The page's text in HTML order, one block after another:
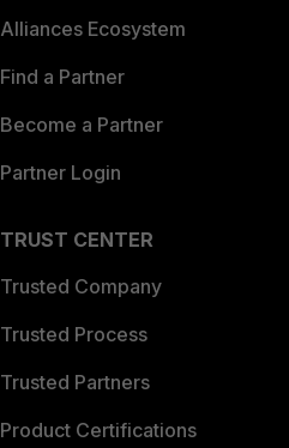
Alliances Ecosystem
Find a Partner
Become a Partner
Partner Login
TRUST CENTER
Trusted Company
Trusted Process
Trusted Partners
Product Certifications